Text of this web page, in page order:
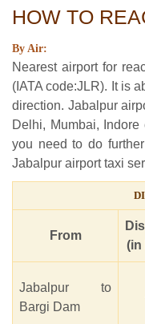
HOW TO
By Air:
Nearest airport for
(IATA code:JLR). It is
direction. Jabalpur
Delhi, Mumbai,
you need to do
Jabalpur airport taxi
From
(in
Jabalpur to
Bargi Dam